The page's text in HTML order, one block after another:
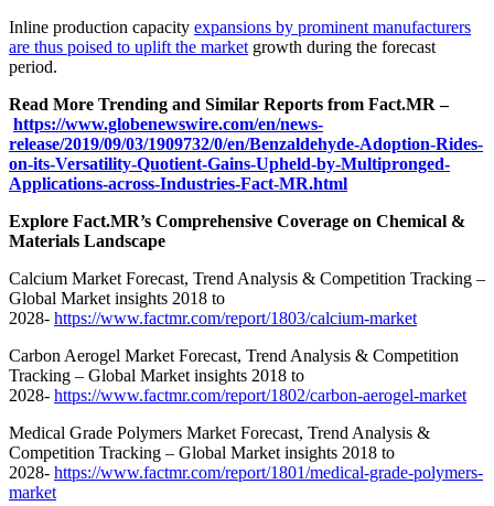
Inline production capacity expansions by prominent manufacturers
are thus poised to uplift the market growth during the forecast
period.
Read More Trending and Similar Reports from Fact.MR –
https://www.globenewswire.com/en/news-
release/2019/09/03/1909732/0/en/Benzaldehyde-Adoption-Rides-
on-its-Versatility-Quotient-Gains-Upheld-by-Multipronged-
Applications-across-Industries-Fact-MR.html
Explore Fact.MR’s Comprehensive Coverage on Chemical &
Materials Landscape
Calcium Market Forecast, Trend Analysis & Competition Tracking –
Global Market insights 2018 to
2028- https://www.factmr.com/report/1803/calcium-market
Carbon Aerogel Market Forecast, Trend Analysis & Competition
Tracking – Global Market insights 2018 to
2028- https://www.factmr.com/report/1802/carbon-aerogel-market
Medical Grade Polymers Market Forecast, Trend Analysis &
Competition Tracking – Global Market insights 2018 to
2028- https://www.factmr.com/report/1801/medical-grade-polymers-
market